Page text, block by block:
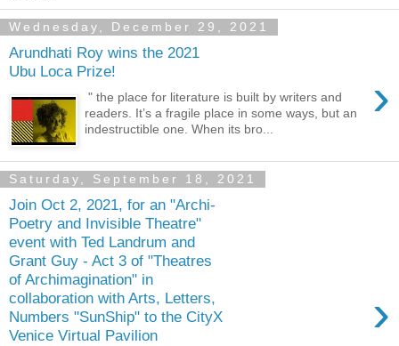
Wednesday, December 29, 2021
Arundhati Roy wins the 2021
Ubu Loca Prize!
›
" the place for literature is built by writers and
readers. It’s a fragile place in some ways, but an
indestructible one. When its bro...
Saturday, September 18, 2021
Join Oct 2, 2021, for an "Archi-
Poetry and Invisible Theatre"
event with Ted Landrum and
Grant Guy - Act 3 of "Theatres
of Archimagination" in
collaboration with Arts, Letters,
Numbers "SunShip" to the CityX
Venice Virtual Pavilion
›